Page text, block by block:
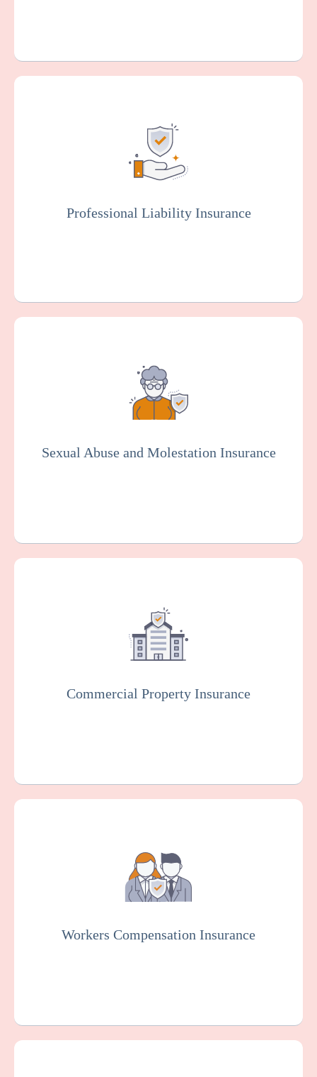
Professional Liability Insurance
protects facilities against claims related to
malpractice, negligence, or injury resulting
from resident care. Staff members will
typically be covered by professional liability
Sexual Abuse and Molestation Insurance
health center against claims arising from
alleged sexual misconduct or molestation
by an employee or other representative of
your organization. Essential for the senior
Commercial Property Insurance
or loss to your buildings, equipment, and
other property, which can happen as the
result of various risks such as fire, theft, or
vandalism.
Workers Compensation Insurance
mandated by law. It protects community
health centers and employees in case of
work-related injuries or illnesses.
Learn More
Get a Quote